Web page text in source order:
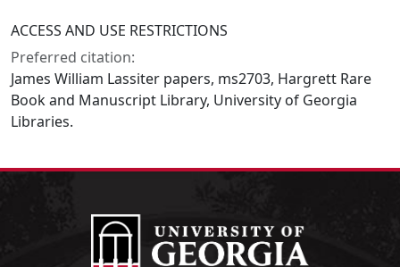
ACCESS AND USE RESTRICTIONS
Preferred citation:
James William Lassiter papers, ms2703, Hargrett Rare
Book and Manuscript Library, University of Georgia
Libraries.